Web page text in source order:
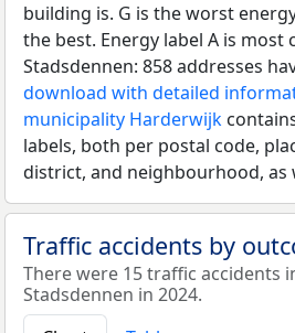
building is. G is the worst
the best. Energy label A is
Stadsdennen: 858 addresses
download with detailed
municipality Harderwijk
labels, both per postal code,
district, and neighbourhood, as
Traffic accidents by
There were 15 traffic accidents
Stadsdennen in 2024.